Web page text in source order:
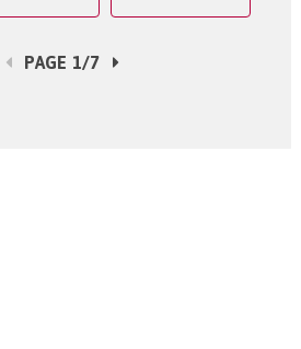
PAGE 1/7